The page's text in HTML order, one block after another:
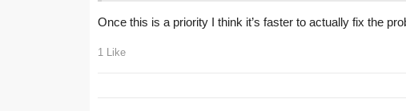
Once this is a priority I think it’s faster to actually fix the
1 Like